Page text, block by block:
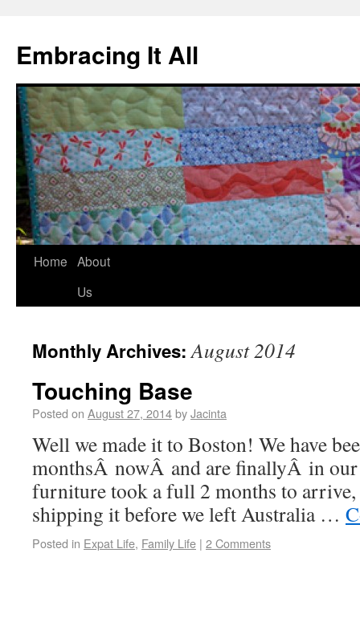
Embracing It All
Home About
Us
Monthly Archives:August 2014
Touching Base
Posted on August 27, 2014byJacinta
Well we made it to Boston! We have
monthsÂ nowÂ and are finallyÂ in
furniture took a full 2 months to arrive,
shipping it before we left Australia …
Posted in Expat Life, Family Life | 2 Comments